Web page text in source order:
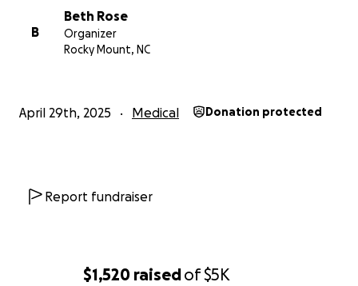
$1,520 raisedof$5K
B
Beth Rose
Organizer
Rocky Mount, NC
April 29th, 2025 Medical Donation protected
Report fundraiser